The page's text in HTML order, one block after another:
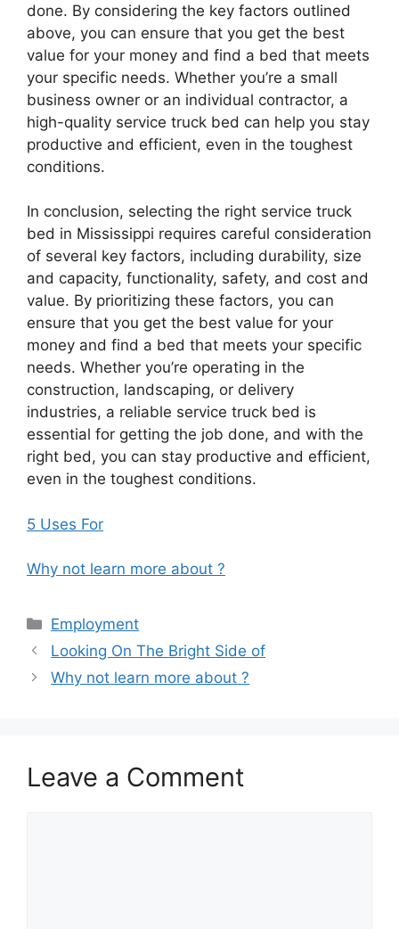
done. By considering the key factors outlined
above, you can ensure that you get the best
value for your money and find a bed that meets
your specific needs. Whether you’re a small
business owner or an individual contractor, a
high-quality service truck bed can help you stay
productive and efficient, even in the toughest
conditions.
In conclusion, selecting the right service truck
bed in Mississippi requires careful consideration
of several key factors, including durability, size
and capacity, functionality, safety, and cost and
value. By prioritizing these factors, you can
ensure that you get the best value for your
money and find a bed that meets your specific
needs. Whether you’re operating in the
construction, landscaping, or delivery
industries, a reliable service truck bed is
essential for getting the job done, and with the
right bed, you can stay productive and efficient,
even in the toughest conditions.
5 Uses For
Why not learn more about ?
Categories
Employment
Looking On The Bright Side of
Why not learn more about ?
Leave a Comment